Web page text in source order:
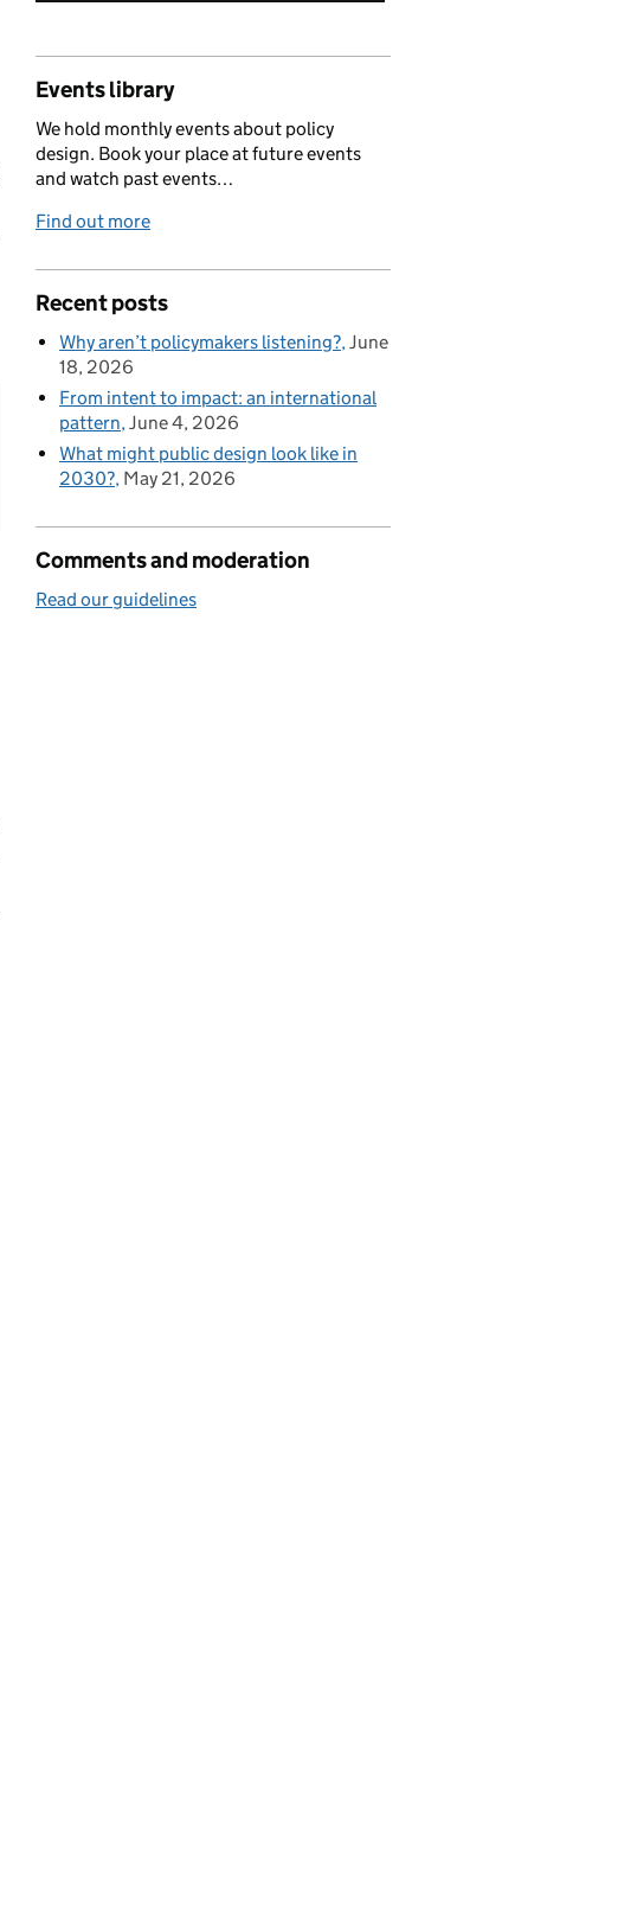
Events library
We hold monthly events about policy
design. Book your place at future events
and watch past events…
Find out more
Recent posts
Why aren’t policymakers listening? June
18, 2026
From intent to impact: an international
pattern June 4, 2026
What might public design look like in
2030? May 21, 2026
Comments and moderation
Read our guidelines